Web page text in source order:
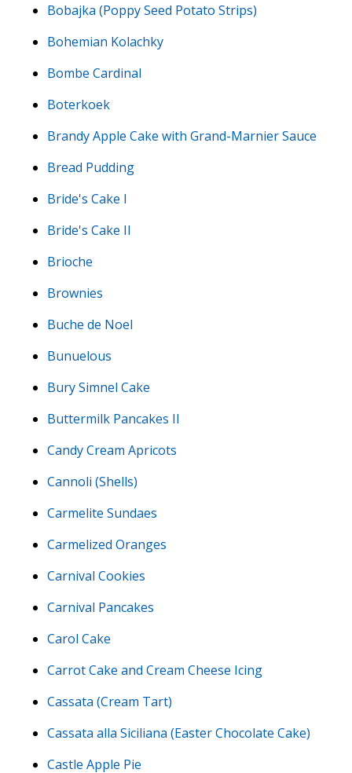
Bobajka (Poppy Seed Potato Strips)
Bohemian Kolachky
Bombe Cardinal
Boterkoek
Brandy Apple Cake with Grand-Marnier Sauce
Bread Pudding
Bride's Cake I
Bride's Cake II
Brioche
Brownies
Buche de Noel
Bunuelous
Bury Simnel Cake
Buttermilk Pancakes II
Candy Cream Apricots
Cannoli (Shells)
Carmelite Sundaes
Carmelized Oranges
Carnival Cookies
Carnival Pancakes
Carol Cake
Carrot Cake and Cream Cheese Icing
Cassata (Cream Tart)
Cassata alla Siciliana (Easter Chocolate Cake)
Castle Apple Pie